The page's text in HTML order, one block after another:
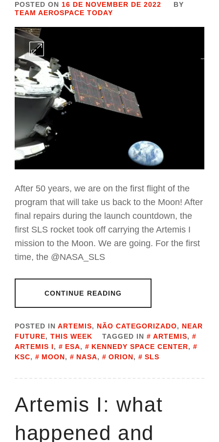
POSTED ON 16 DE NOVEMBER DE 2022
BY
TEAM AEROSPACE TODAY
After 50 years, we are on the first flight of the
program that will take us back to the Moon! After
final repairs during the launch countdown, the
first SLS rocket took off carrying the Artemis I
mission to the Moon. We are going. For the first
time, the @NASA_SLS
CONTINUE READING
POSTED IN ARTEMIS, NÃO CATEGORIZADO, NEAR
FUTURE, THIS WEEK TAGGED IN ARTEMIS,
ARTEMIS I, ESA, KENNEDY SPACE CENTER,
KSC, MOON, NASA, ORION, SLS
Artemis I: what
happened and